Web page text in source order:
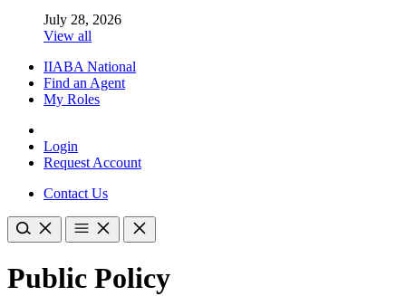
July 28, 2026
View all
IIABA National
Find an Agent
My Roles
Login
Request Account
Contact Us
Public Policy